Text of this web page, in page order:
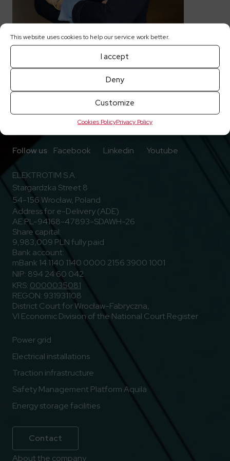
This website uses cookies to help our service work better.
I accept
Deny
Customize
Cookies PolicyPrivacy Policy
Follow us Facebook Go to Facebook
Linkedin Go to Linkedin
Youtube
ELEKTROTIM S.A.
Stargardzka Street 8
54-156 Wrocław, Poland
Address for e-Delivery (ADE)
AE:PL-94168-47893-SDAWH-26
Share capital:
9,983,009 PLN fully paid
Bank account:
mBank 14 1140 1140 0000 2156 3900 1001
NIP: 894 24 60 042
KRS: 0000035081
REGON: 931931108
District Court for Wrocław-Fabryczna,
VI Economic Division of the National Court Register
Power grid
Electrical installations
Traction infrastructure
Safety Management Platform Aquila
Energy storage facilities
Contact
About the company